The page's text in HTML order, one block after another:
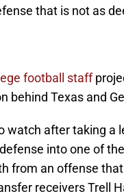
that is not as
football staff
behind Texas and
watch after taking a
into one of
from an offense
receivers Trell